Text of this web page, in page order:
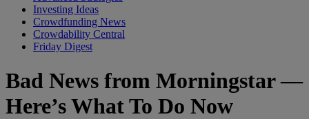
Investing Ideas
Crowdfunding News
Crowdability Central
Friday Digest
Bad News from Morningstar —
Here’s What To Do Now